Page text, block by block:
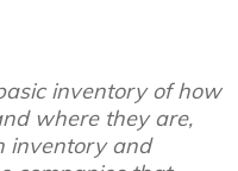
inventory of how
where they are,
inventory and